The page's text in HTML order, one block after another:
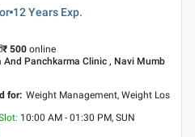
12 Years Exp.
₹ 500 online
And Panchkarma Clinic , Navi Mumb
for: Weight Management, Weight Los
: 10:00 AM - 01:30 PM, SUN